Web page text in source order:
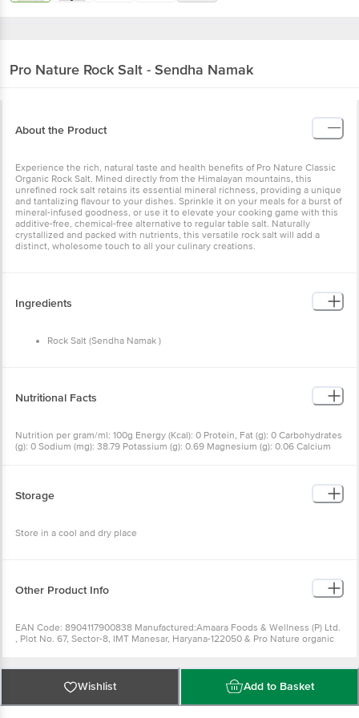
Pro Nature Rock Salt - Sendha Namak
About the Product
Experience the rich, natural taste and health benefits of Pro Nature Classic
Organic Rock Salt. Mined directly from the Himalayan mountains, this
unrefined rock salt retains its essential mineral richness, providing a unique
and tantalizing flavour to your dishes. Sprinkle it on your meals for a burst of
mineral-infused goodness, or use it to elevate your cooking game with this
additive-free, chemical-free alternative to regular table salt. Naturally
crystallized and packed with nutrients, this versatile rock salt will add a
distinct, wholesome touch to all your culinary creations.
Ingredients
Rock Salt (Sendha Namak )
Nutritional Facts
Nutrition per gram/ml: 100g Energy (Kcal): 0 Protein, Fat (g): 0 Carbohydrates
(g): 0 Sodium (mg): 38.79 Potassium (g): 0.69 Magnesium (g): 0.06 Calcium
Storage
Store in a cool and dry place
Other Product Info
EAN Code: 8904117900838 Manufactured:Amaara Foods & Wellness (P) Ltd.
, Plot No. 67, Sector-8, IMT Manesar, Haryana-122050 & Pro Nature organic
Pvt Ltd. A-4, NGEF Ancillary Industrial Area, Graphite India Road,
Mahadevpura, Bangalore - 560048 Country of origin:India FSSAI Number :
Best before 04-10-2022 For Queries/Feedback/Complaints, Contact our
Customer Care Executive at: Phone: 1860 123 1000 | Address: Innovative
Wishlist Add to Basket